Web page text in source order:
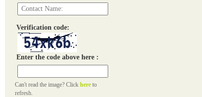
Verification code:
Enter the code above here :
Can't read the image? Click here to
refresh.